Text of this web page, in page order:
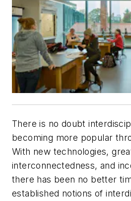
There is no doubt
becoming more popular
With new technologies,
interconnectedness, and
there has been no better
established notions of